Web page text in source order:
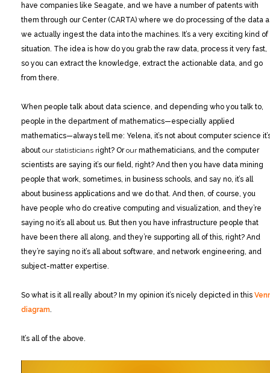
have companies like Seagate, and we have a number of patents with
them through our Center (CARTA) where we do processing of the data
we actually ingest the data into the machines. It’s a very exciting kind of
situation. The idea is how do you grab the raw data, process it very fast,
so you can extract the knowledge, extract the actionable data, and go
from there.
When people talk about data science, and depending who you talk to,
people in the department of mathematics—especially applied
mathematics—always tell me: Yelena, it’s not about computer science
about our statisticians right? Orourmathematicians, and the computer
scientists are saying it’s our field, right? And then you have data mining
people that work, sometimes, in business schools, and say no, it’s all
about business applications and we do that. And then, of course, you
have people who do creative computing and visualization, and they’re
saying no it’s all about us. But then you have infrastructure people that
have been there all along, and they’re supporting all of this, right? And
they’re saying no it’s all about software, and network engineering, and
subject-matter expertise.
So what is it all really about? In my opinion it’s nicely depicted in this
diagram
It’s all of the above.